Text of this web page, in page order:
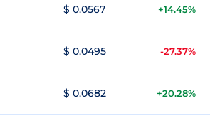
$ 0.0567 +14.45%
$ 0.0495 -27.37%
$ 0.0682 +20.28%